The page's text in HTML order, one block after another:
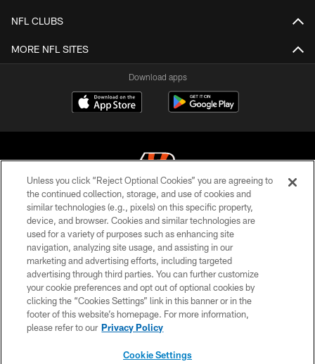
NFL CLUBS
MORE NFL SITES
Download apps
© 2026 The Cincinnati Bengals. All rights reserved
PRIVACY POLICY
ACCESSIBILITY
CONTACT US
TERMS OF USE
SITE MAP
Unless you click “Reject Optional Cookies” you are agreeing to
the continued collection, storage, and use of cookies and
similar technologies (e.g., pixels) on this specific property,
device, and browser. Cookies and similar technologies are
used for a variety of purposes such as enhancing site
navigation, analyzing site usage, and assisting in our
marketing and advertising efforts, including targeted
advertising through third parties. You can further customize
your cookie preferences and opt out of optional cookies by
clicking the “Cookies Settings” link in this banner or in the
footer of this website’s homepage. For more information,
please refer to our Privacy Policy
Cookie Settings